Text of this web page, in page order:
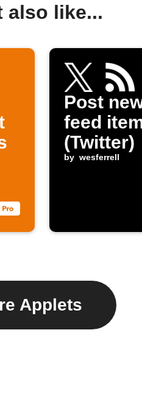
also like...
Post
feed
(Twitter)
by wesferrell
Applets